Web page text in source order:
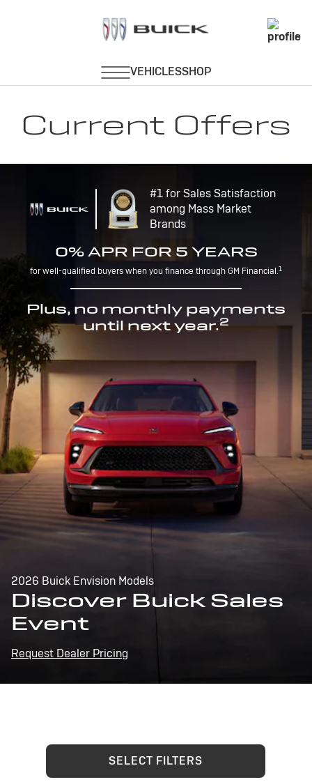
Current Offers
#1 for Sales Satisfaction
among Mass Market
Brands
0% APR FOR 5 YEARS
for well-qualified buyers when you finance through GM Financial.1
Plus, no monthly payments
until next year.2
2026 Buick Envision Models
Discover Buick Sales
Event
Request Dealer Pricing
SELECT FILTERS